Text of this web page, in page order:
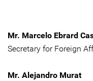
Mr. Marcelo Ebrard
Secretary for Foreign
Mr. Alejandro Murat